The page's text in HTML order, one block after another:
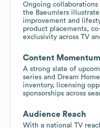
Ongoing collaborations
the Baeumlers illustrate
improvement and
product placements,
exclusivity across TV
Content Momentum
A strong slate of
series and Dream
inventory, licensing
sponsorships across
Audience Reach
With a national TV